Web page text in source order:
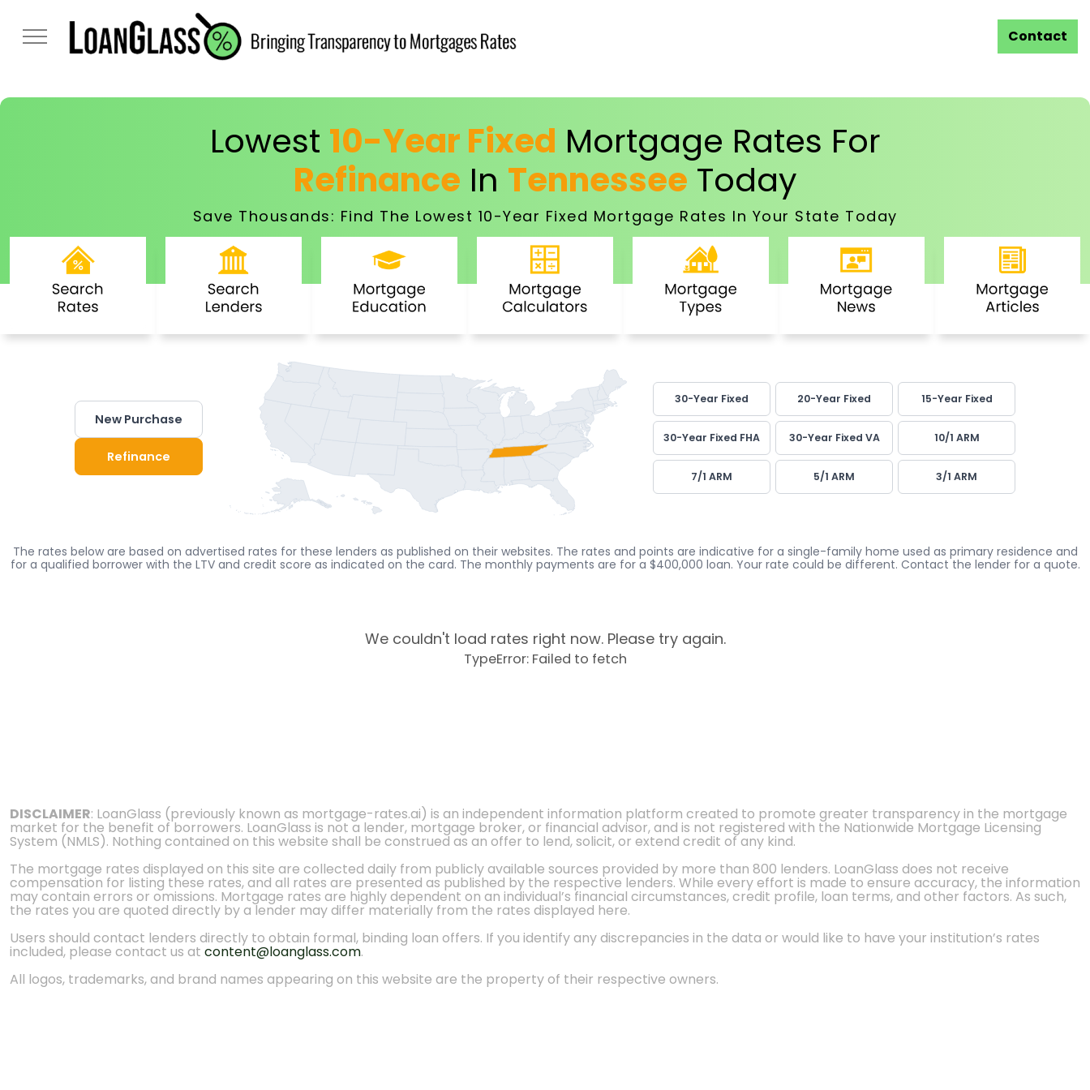
Contact
Lowest 10-Year Fixed Mortgage Rates For
Refinance In Tennessee Today
Save Thousands: Find The Lowest 10-Year Fixed Mortgage Rates In Your State Today
New Purchase
Refinance
30-Year Fixed 20-Year Fixed 15-Year Fixed
30-Year Fixed FHA 30-Year Fixed VA 10/1 ARM
7/1 ARM 5/1 ARM 3/1 ARM
The rates below are based on advertised rates for these lenders as published on their websites. The rates and points are indicative for a single-family home used as primary residence and
for a qualified borrower with the LTV and credit score as indicated on the card. The monthly payments are for a $400,000 loan. Your rate could be different. Contact the lender for a quote.
We couldn't load rates right now. Please try again.
TypeError: Failed to fetch
DISCLAIMER: LoanGlass (previously known as mortgage-rates.ai) is an independent information platform created to promote greater transparency in the mortgage
market for the benefit of borrowers. LoanGlass is not a lender, mortgage broker, or financial advisor, and is not registered with the Nationwide Mortgage Licensing
System (NMLS). Nothing contained on this website shall be construed as an offer to lend, solicit, or extend credit of any kind.
The mortgage rates displayed on this site are collected daily from publicly available sources provided by more than 800 lenders. LoanGlass does not receive
compensation for listing these rates, and all rates are presented as published by the respective lenders. While every effort is made to ensure accuracy, the information
may contain errors or omissions. Mortgage rates are highly dependent on an individual’s financial circumstances, credit profile, loan terms, and other factors. As such,
the rates you are quoted directly by a lender may differ materially from the rates displayed here.
Users should contact lenders directly to obtain formal, binding loan offers. If you identify any discrepancies in the data or would like to have your institution’s rates
included, please contact us at content@loanglass.com.
All logos, trademarks, and brand names appearing on this website are the property of their respective owners.